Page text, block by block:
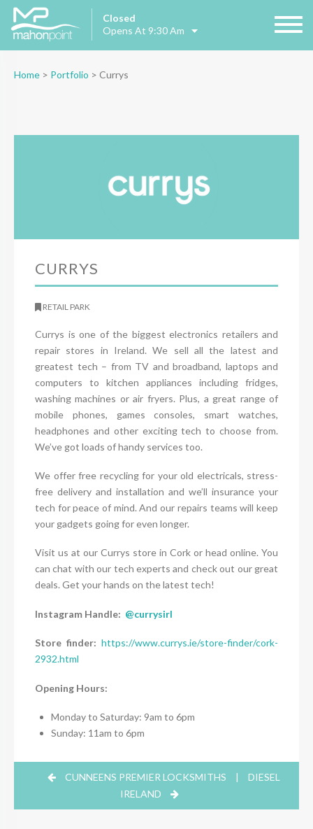
Closed
Opens At 9:30 Am
Home > Portfolio > Currys
CURRYS
RETAIL PARK
Currys is one of the biggest electronics retailers and
repair stores in Ireland. We sell all the latest and
greatest tech – from TV and broadband, laptops and
computers to kitchen appliances including fridges,
washing machines or air fryers. Plus, a great range of
mobile phones, games consoles, smart watches,
headphones and other exciting tech to choose from.
We’ve got loads of handy services too.
We offer free recycling for your old electricals, stress-
free delivery and installation and we’ll insurance your
tech for peace of mind. And our repairs teams will keep
your gadgets going for even longer.
Visit us at our Currys store in Cork or head online. You
can chat with our tech experts and check out our great
deals. Get your hands on the latest tech!
Instagram Handle: @currysirl
Store finder: https://www.currys.ie/store-finder/cork-
2932.html
Opening Hours:
Monday to Saturday: 9am to 6pm
Sunday: 11am to 6pm
CUNNEENS PREMIER LOCKSMITHS |
DIESEL
IRELAND